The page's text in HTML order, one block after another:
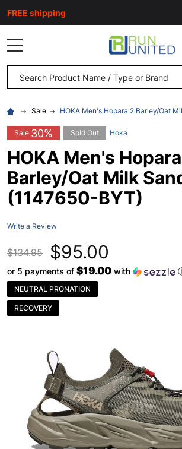
FREE shipping
Search
Sale HOKA Men's Hopara 2 Barley/Oat
Sale 30% Sold Out Hoka
HOKA Men's
Barley/Oat Milk
(1147650-BYT)
Write a Review
$134.95 $95.00
or 5 payments of $19.00 with
NEUTRAL PRONATION
RECOVERY